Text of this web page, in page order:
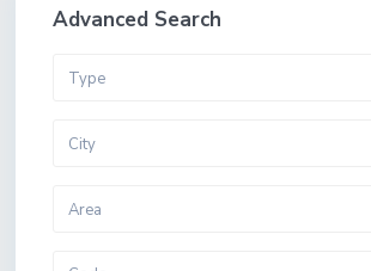
Advanced Search
Type
City
Area